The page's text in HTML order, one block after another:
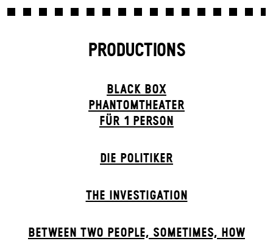
PRODUCTIONS
BLACK BOX
PHANTOM­THEATER
FÜR 1 PERSON
DIE POLITIKER
THE INVESTIGATION
BETWEEN TWO PEOPLE, SOMETIMES, HOW